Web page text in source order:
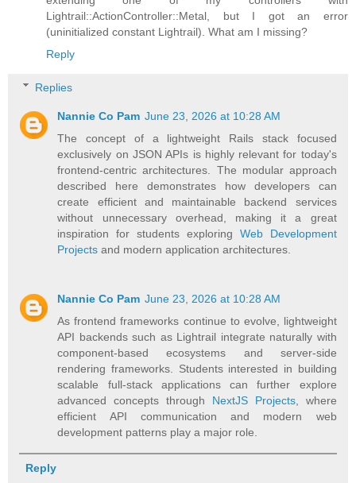
Lightrail::ActionController::Metal, but I got an error
(uninitialized constant Lightrail). What am I missing?
Reply
Replies
Nannie Co Pam June 23, 2026 at 10:28 AM
The concept of a lightweight Rails stack focused
exclusively on JSON APIs is highly relevant for today's
frontend-centric architectures. The modular approach
described here demonstrates how developers can
create efficient and maintainable backend services
without unnecessary overhead, making it a great
inspiration for students exploring Web Development
Projects and modern application architectures.
Nannie Co Pam June 23, 2026 at 10:28 AM
As frontend frameworks continue to evolve, lightweight
API backends such as Lightrail integrate naturally with
component-based ecosystems and server-side
rendering frameworks. Students interested in building
scalable full-stack applications can further explore
advanced concepts through NextJS Projects, where
efficient API communication and modern web
development patterns play a major role.
Reply